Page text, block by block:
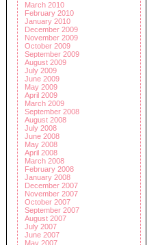
March 2010
February 2010
January 2010
December 2009
November 2009
October 2009
September 2009
August 2009
July 2009
June 2009
May 2009
April 2009
March 2009
September 2008
August 2008
July 2008
June 2008
May 2008
April 2008
March 2008
February 2008
January 2008
December 2007
November 2007
October 2007
September 2007
August 2007
July 2007
June 2007
May 2007